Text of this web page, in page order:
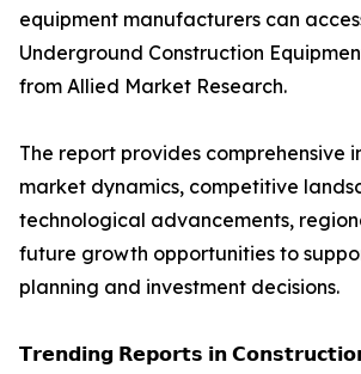
equipment manufacturers can
Underground Construction
from Allied Market Research.
The report provides comprehensive
market dynamics, competitive
technological advancements,
future growth opportunities to
planning and investment decisions.
𝗧𝗿𝗲𝗻𝗱𝗶𝗻𝗴 𝗥𝗲𝗽𝗼𝗿𝘁𝘀 𝗶𝗻